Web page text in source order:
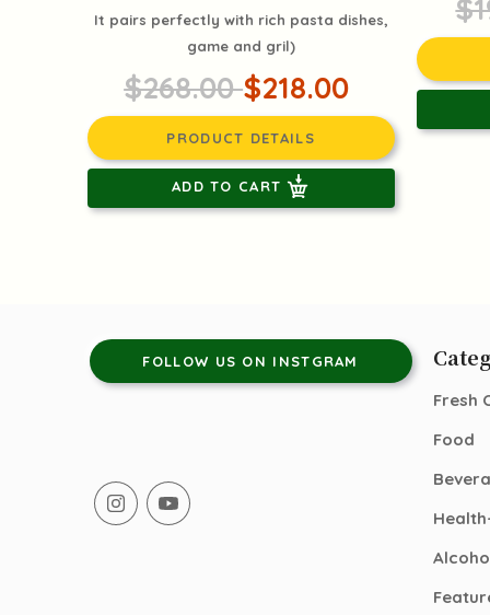
It pairs perfectly with rich pasta dishes,
game and gril)
$268.00$218.00
PRODUCT DETAILS
ADD TO CART
FOLLOW US ON INSTGRAM
Fresh
Food